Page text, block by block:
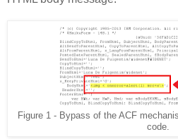
Figure 1 - Bypass of the ACF
code.